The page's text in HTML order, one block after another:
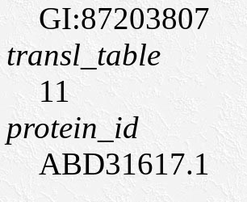
GI:87203807
transl_table
11
protein_id
ABD31617.1